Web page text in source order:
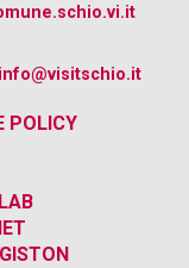
info@visitschio.it
POLICY